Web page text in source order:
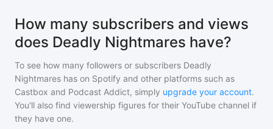
How many subscribers and views
does Deadly Nightmares have?
To see how many followers or subscribers Deadly
Nightmares has on Spotify and other platforms such as
Castbox and Podcast Addict, simply upgrade your account.
You'll also find viewership figures for their YouTube channel if
they have one.